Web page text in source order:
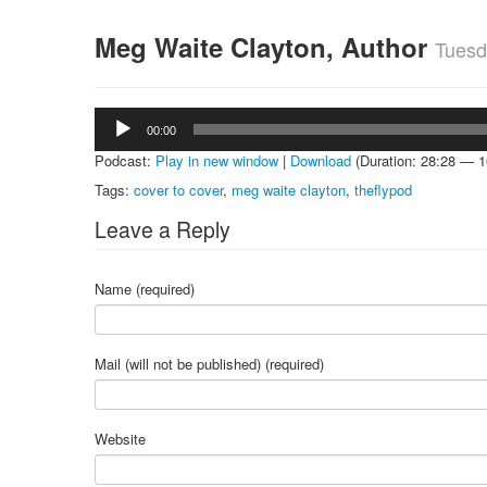
Meg Waite Clayton, Author
Audio
Player
00:00
Podcast: Play in new window | Download (Duration: 28:28 —
Tags: cover to cover, meg waite clayton, theflypod
Leave a Reply
Name (required)
Mail (will not be published) (required)
Website